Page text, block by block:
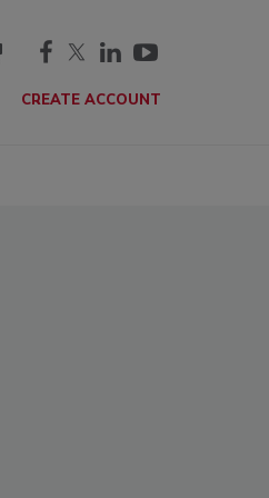
cart
CREATE ACCOUNT